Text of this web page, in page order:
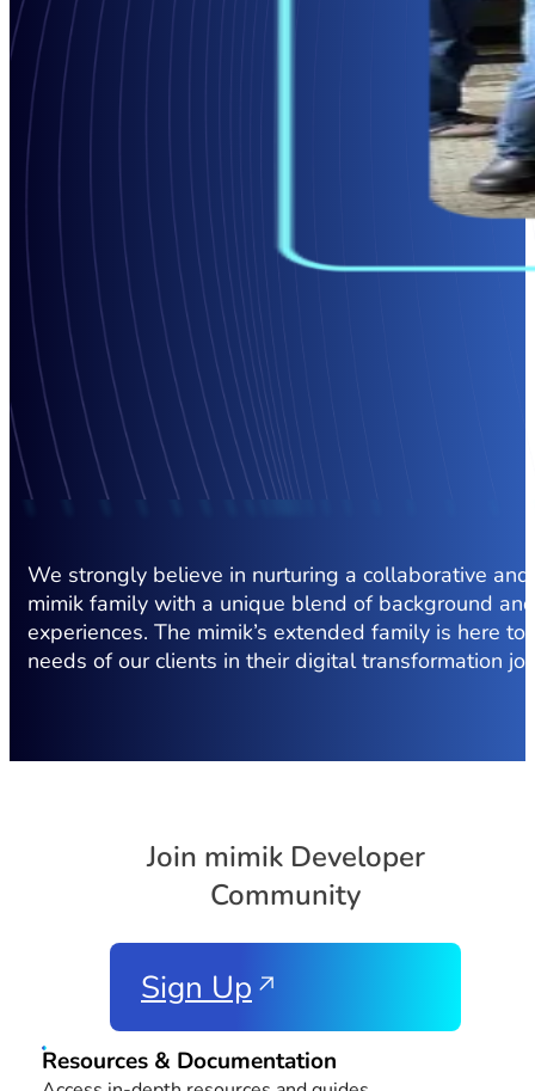
We strongly believe in nurturing a collaborative
mimik family with a unique blend of background and
experiences. The mimik’s extended family is here to
needs of our clients in their digital transformation
Join mimik Developer
Community
Sign Up
Resources & Documentation